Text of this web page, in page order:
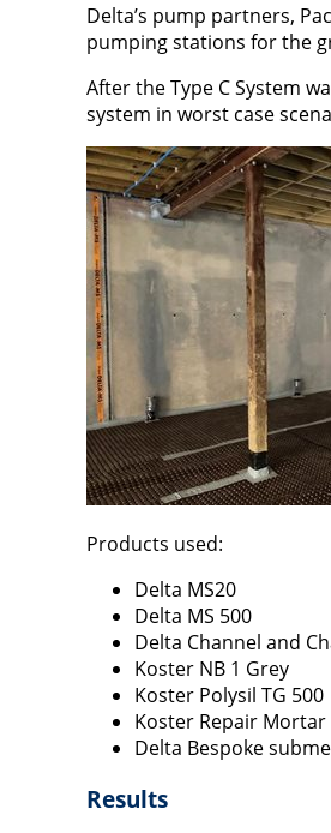
Delta’s pump partners,
pumping stations for the
After the Type C System
system in worst case
Products used:
Delta MS20
Delta MS 500
Delta Channel and
Koster NB 1 Grey
Koster Polysil TG 500
Koster Repair Mortar
Delta Bespoke
Results